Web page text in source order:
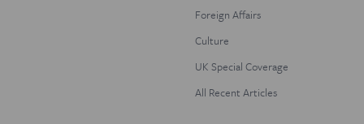
Foreign Affairs
Culture
UK Special Coverage
All Recent Articles